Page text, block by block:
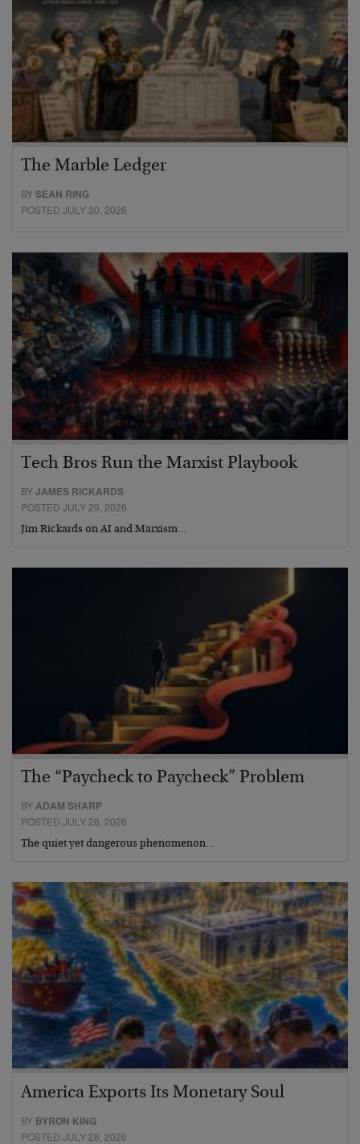
The Marble Ledger
BYSEAN RING
POSTED JULY 30, 2026
Tech Bros Run the Marxist Playbook
BYJAMES RICKARDS
POSTED JULY 29, 2026
Jim Rickards on AI and Marxism…
The “Paycheck to Paycheck” Problem
BYADAM SHARP
POSTED JULY 28, 2026
The quiet yet dangerous phenomenon…
America Exports Its Monetary Soul
BY BYRON KING
POSTED JULY 28, 2026